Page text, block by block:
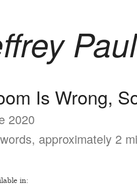
Paul
Is Wrong,
2020
approximately 2
in: